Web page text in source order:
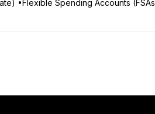
•Flexible Spending Accounts